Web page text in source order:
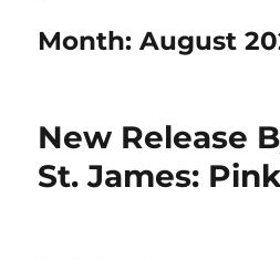
Month:August
New Release
St. James: